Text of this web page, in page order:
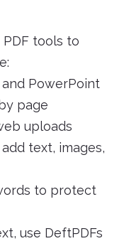
tools to
PowerPoint
page
uploads
text, images,
to protect
use DeftPDFs